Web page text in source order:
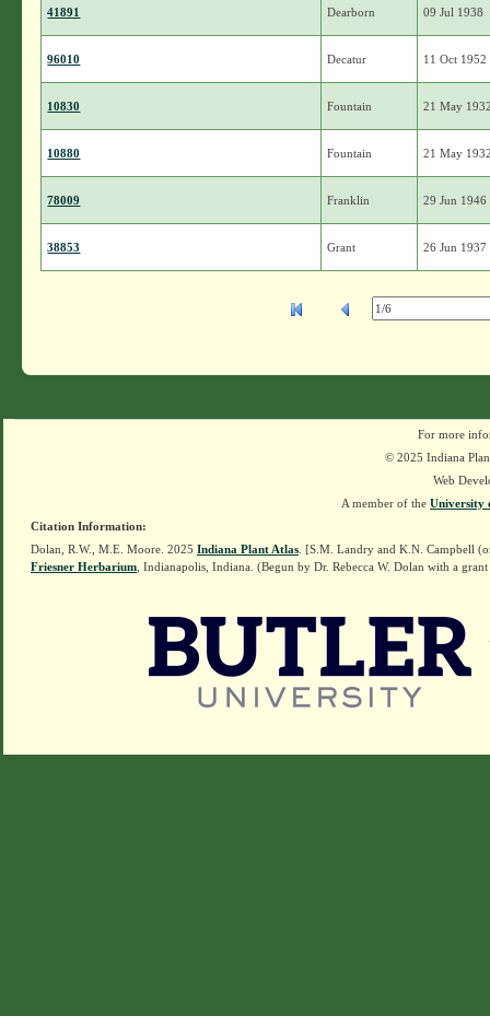
41891 Dearborn 09 Jul 1938
96010 Decatur 11 Oct 1952
10830 Fountain 21 May
10880 Fountain 21 May
78009 Franklin 29 Jun 1946
38853 Grant 26 Jun 1937
For more
© 2025 Indiana
Web
A member of the University
Citation Information:
Dolan, R.W., M.E. Moore. 2025 Indiana Plant Atlas . [S.M. Landry and K.N. Campbell
Friesner Herbarium , Indianapolis, Indiana. (Begun by Dr. Rebecca W. Dolan with a